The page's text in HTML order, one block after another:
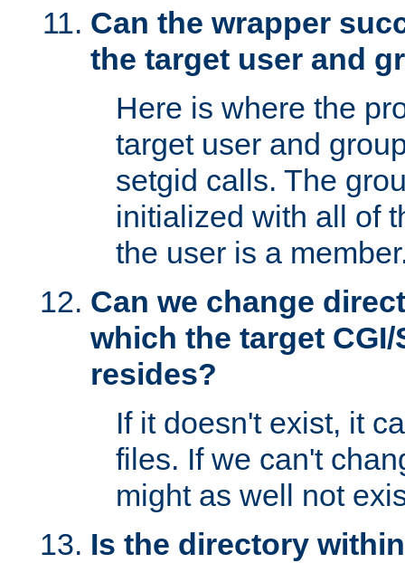
Can the wrapper
the target user and
Here is where the
target user and
setgid calls. The
initialized with all of
the user is a
Can we change
which the target
resides?
If it doesn't exist, it
files. If we can't
might as well not
Is the directory